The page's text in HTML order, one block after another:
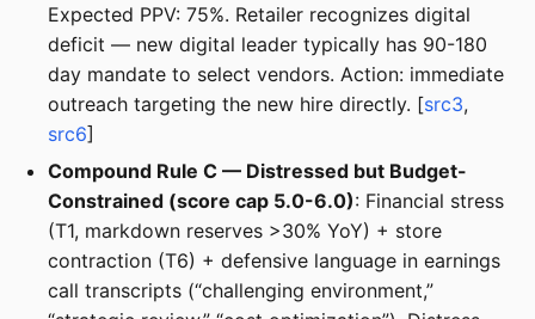
Expected PPV: 75%. Retailer recognizes digital
deficit — new digital leader typically has 90-180
day mandate to select vendors. Action: immediate
outreach targeting the new hire directly. [src3,
src6]
Compound Rule C — Distressed but Budget-
Constrained (score cap 5.0-6.0): Financial stress
(T1, markdown reserves >30% YoY) + store
contraction (T6) + defensive language in earnings
call transcripts (“challenging environment,”